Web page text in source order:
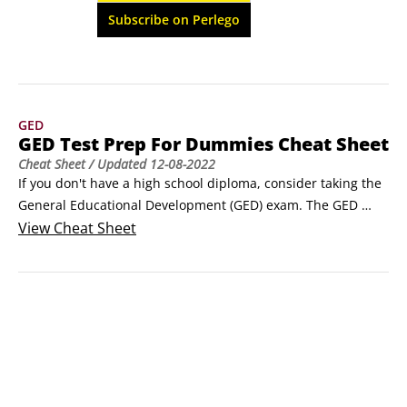
form practice test with answers and
explanations.
Subscribe on Perlego
GED
GED Test Prep For Dummies Cheat Sheet
Cheat Sheet/ Updated 12-08-2022
If you don't have a high school diploma, consider taking the
General Educational Development (GED) exam. The GED
exam is a series of four tests ― covering language arts,
abilities at the high school level. If you pass the test, you
View Cheat Sheet